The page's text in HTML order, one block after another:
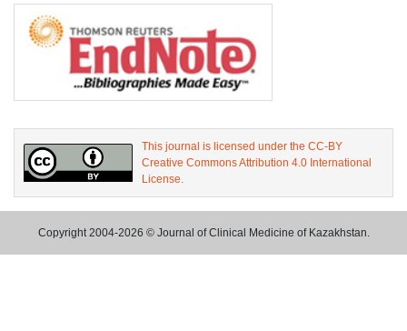
This journal is licensed under the CC-BY
Creative Commons Attribution 4.0 International
License.
Copyright 2004-2026 © Journal of Clinical Medicine of Kazakhstan.